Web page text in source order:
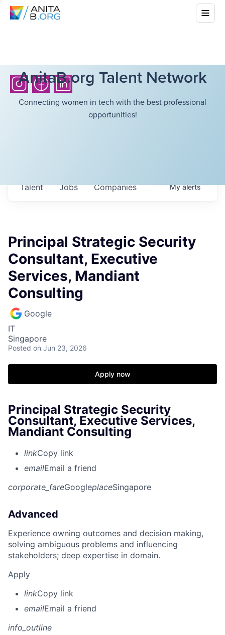
AnitaB.org Talent Network
Connecting women in tech with the best professional
opportunities!
Jobs Companies
Talent Myalerts
Principal Strategic Security
Consultant, Executive
Services, Mandiant
Consulting
Google
IT
Singapore
Posted on Jun 23, 2026
Apply now
Principal Strategic Security
Consultant, Executive Services,
Mandiant Consulting
linkCopy link
emailEmail a friend
corporate_fareGoogleplaceSingapore
Advanced
Experience owning outcomes and decision making,
solving ambiguous problems and influencing
stakeholders; deep expertise in domain.
Apply
linkCopy link
emailEmail a friend
info_outline